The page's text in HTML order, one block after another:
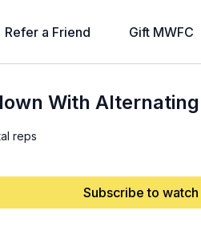
Refer a Friend Gift MWFC
With Alternating
reps
Subscribe to watch